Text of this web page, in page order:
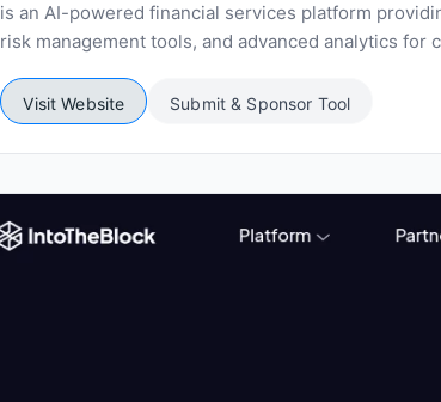
is an AI-powered financial services platform
risk management tools, and advanced analytics
Visit Website Submit & Sponsor Tool